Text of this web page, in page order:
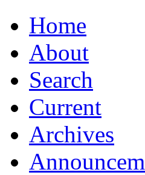
Home
About
Search
Current
Archives